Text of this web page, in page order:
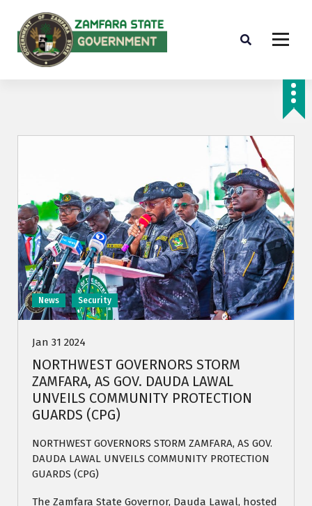
News Security
Jan 31 2024
NORTHWEST GOVERNORS STORM
ZAMFARA, AS GOV. DAUDA LAWAL
UNVEILS COMMUNITY PROTECTION
GUARDS (CPG)
NORTHWEST GOVERNORS STORM ZAMFARA, AS GOV.
DAUDA LAWAL UNVEILS COMMUNITY PROTECTION
GUARDS (CPG)
The Zamfara State Governor, Dauda Lawal, hosted